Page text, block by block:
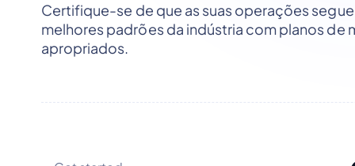
O melhor conteúdo sobre
manutenção.
Certifique-se de que as suas operações
melhores padrões da indústria com planos de
apropriados.